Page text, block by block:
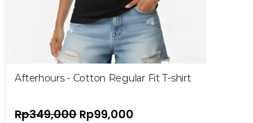
Afterhours - Cotton Regular Fit T-shirt
Rp349,000 Rp99,000